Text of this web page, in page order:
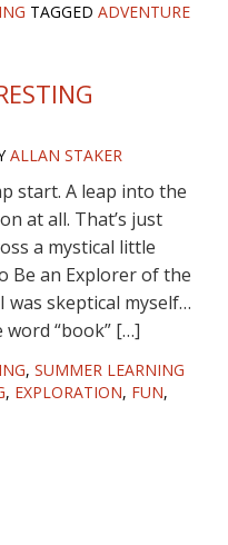
TAGGED ADVENTURE
ALLAN STAKER
start. A leap into the
at all. That’s just
a mystical little
Be an Explorer of the
was skeptical myself…
“book” […]
, SUMMER LEARNING
, EXPLORATION, FUN,